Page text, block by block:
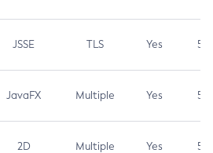
JSSE TLS Yes 5.3
JavaFX Multiple Yes 5.3
2D Multiple Yes 5.3